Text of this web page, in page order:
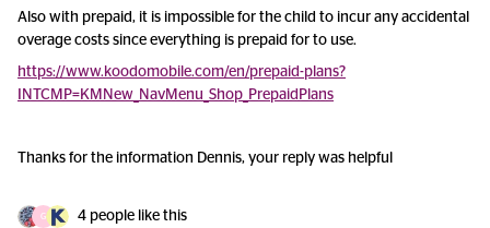
Also with prepaid, it is impossible for the child to incur any accidental
overage costs since everything is prepaid for to use.
https://www.koodomobile.com/en/prepaid-plans?
INTCMP=KMNew_NavMenu_Shop_PrepaidPlans
Thanks for the information Dennis, your reply was helpful
G 4 people like this